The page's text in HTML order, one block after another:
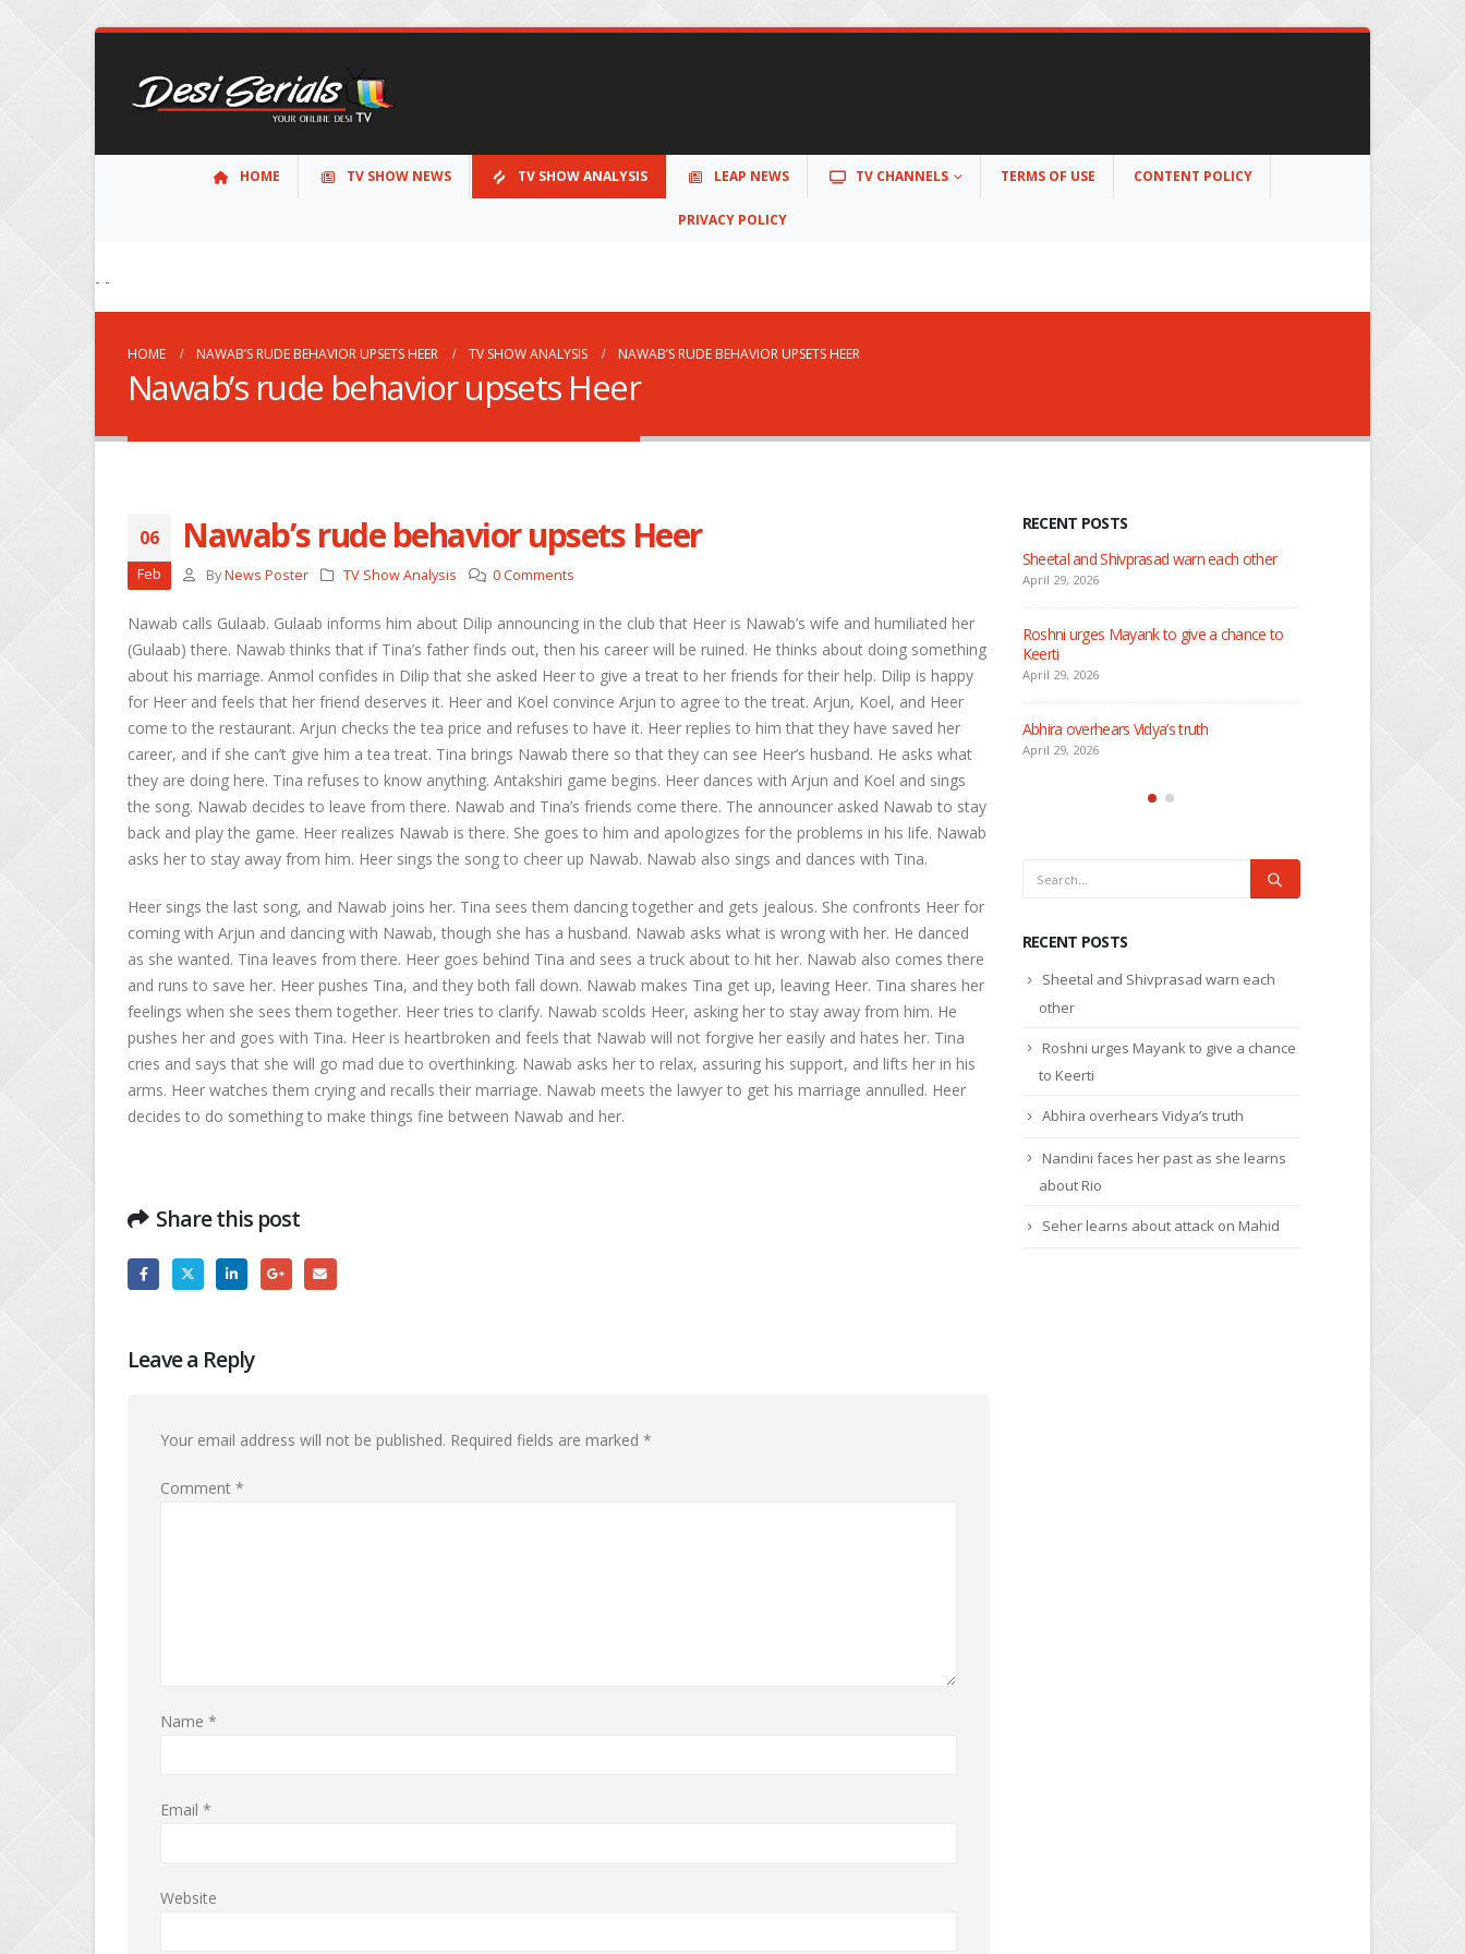
HOME TV SHOW NEWS TV SHOW ANALYSIS LEAP NEWS TV CHANNELS TERMS OF USE CONTENT POLICY
PRIVACY POLICY
- -
HOME NAWAB’S RUDE BEHAVIOR UPSETS HEER TV SHOW ANALYSIS NAWAB’S RUDE BEHAVIOR UPSETS HEER
Nawab’s rude behavior upsets Heer
06
Feb
Nawab’s rude behavior upsets Heer
By News Poster TV Show Analysis 0 Comments
Nawab calls Gulaab. Gulaab informs him about Dilip announcing in the club that Heer is Nawab’s wife and humiliated her
(Gulaab) there. Nawab thinks that if Tina’s father finds out, then his career will be ruined. He thinks about doing something
about his marriage. Anmol confides in Dilip that she asked Heer to give a treat to her friends for their help. Dilip is happy
for Heer and feels that her friend deserves it. Heer and Koel convince Arjun to agree to the treat. Arjun, Koel, and Heer
come to the restaurant. Arjun checks the tea price and refuses to have it. Heer replies to him that they have saved her
career, and if she can’t give him a tea treat. Tina brings Nawab there so that they can see Heer’s husband. He asks what
they are doing here. Tina refuses to know anything. Antakshiri game begins. Heer dances with Arjun and Koel and sings
the song. Nawab decides to leave from there. Nawab and Tina’s friends come there. The announcer asked Nawab to stay
back and play the game. Heer realizes Nawab is there. She goes to him and apologizes for the problems in his life. Nawab
asks her to stay away from him. Heer sings the song to cheer up Nawab. Nawab also sings and dances with Tina.
Heer sings the last song, and Nawab joins her. Tina sees them dancing together and gets jealous. She confronts Heer for
coming with Arjun and dancing with Nawab, though she has a husband. Nawab asks what is wrong with her. He danced
as she wanted. Tina leaves from there. Heer goes behind Tina and sees a truck about to hit her. Nawab also comes there
and runs to save her. Heer pushes Tina, and they both fall down. Nawab makes Tina get up, leaving Heer. Tina shares her
feelings when she sees them together. Heer tries to clarify. Nawab scolds Heer, asking her to stay away from him. He
pushes her and goes with Tina. Heer is heartbroken and feels that Nawab will not forgive her easily and hates her. Tina
cries and says that she will go mad due to overthinking. Nawab asks her to relax, assuring his support, and lifts her in his
arms. Heer watches them crying and recalls their marriage. Nawab meets the lawyer to get his marriage annulled. Heer
decides to do something to make things fine between Nawab and her.
Share this post
Leave a Reply
Your email address will not be published. Required fields are marked *
Comment *
Name *
Email *
Website
RECENT POSTS
Sheetal and Shivprasad warn each other
April 29, 2026
Roshni urges Mayank to give a chance to
Keerti
April 29, 2026
Abhira overhears Vidya’s truth
April 29, 2026
Seher learns about attack on Mahid
April 29, 2026
Dilip asks Heer to hide about her
engagement with Arjun
Sheetal and Shivprasad warn each other
April 29, 2026
Roshni urges Mayank to give a chance to
Keerti
April 29, 2026
Abhira overhears Vidya’s truth
April 29, 2026
RECENT POSTS
Sheetal and Shivprasad warn each
other
Roshni urges Mayank to give a chance
to Keerti
Abhira overhears Vidya’s truth
Nandini faces her past as she learns
about Rio
Seher learns about attack on Mahid